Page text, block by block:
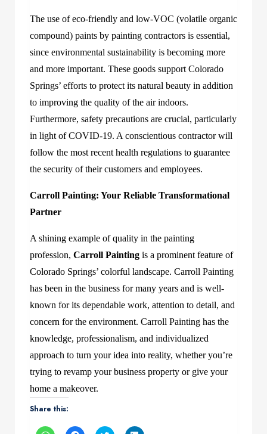
The use of eco-friendly and low-VOC (volatile organic
compound) paints by painting contractors is essential,
since environmental sustainability is becoming more
and more important. These goods support Colorado
Springs’ efforts to protect its natural beauty in addition
to improving the quality of the air indoors.
Furthermore, safety precautions are crucial, particularly
in light of COVID-19. A conscientious contractor will
follow the most recent health regulations to guarantee
the security of their customers and employees.
Carroll Painting: Your Reliable Transformational
Partner
A shining example of quality in the painting
profession, Carroll Painting is a prominent feature of
Colorado Springs’ colorful landscape. Carroll Painting
has been in the business for many years and is well-
known for its dependable work, attention to detail, and
concern for the environment. Carroll Painting has the
knowledge, professionalism, and individualized
approach to turn your idea into reality, whether you’re
trying to revamp your business property or give your
home a makeover.
Share this: